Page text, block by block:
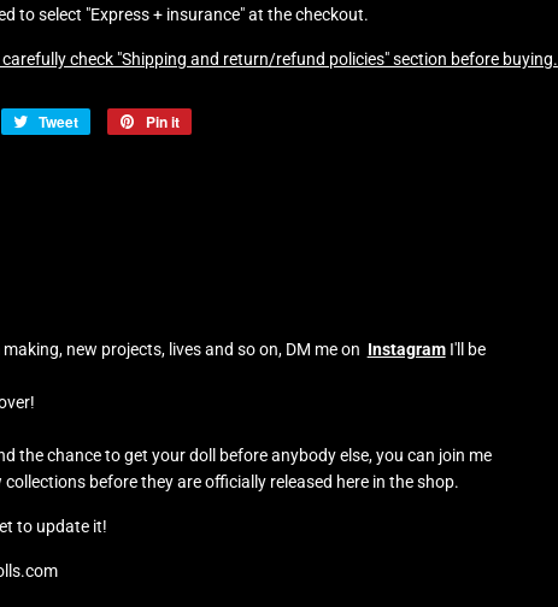
to select "Express + insurance" at the checkout.
check "Shipping and return/refund policies" section before buying.
Tweet
Tweet
Pin it
new projects, lives and so on, DM me on InstagramI'll be
the chance to get your doll before anybody else, you can join me
before they are officially released here in the shop.
to update it!